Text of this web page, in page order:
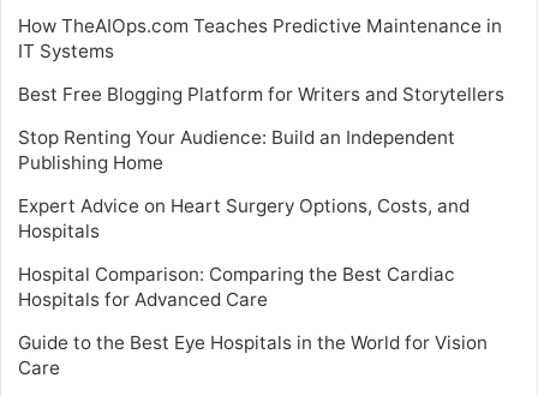
How TheAIOps.com Teaches Predictive Maintenance in
IT Systems
Best Free Blogging Platform for Writers and Storytellers
Stop Renting Your Audience: Build an Independent
Publishing Home
Expert Advice on Heart Surgery Options, Costs, and
Hospitals
Hospital Comparison: Comparing the Best Cardiac
Hospitals for Advanced Care
Guide to the Best Eye Hospitals in the World for Vision
Care